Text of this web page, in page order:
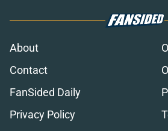
About
Contact
FanSided Daily
Privacy Policy